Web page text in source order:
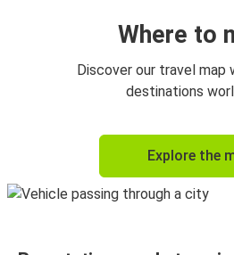
Where to
Discover our travel map
destinations
Explore the